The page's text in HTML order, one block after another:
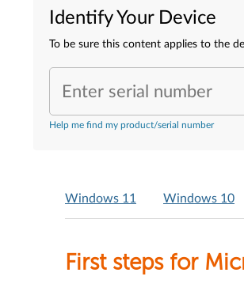
Identify Your Device
To be sure this content applies to the
Enter serial number
Help me find my product/serial number
Windows 11 Windows 10
First steps for